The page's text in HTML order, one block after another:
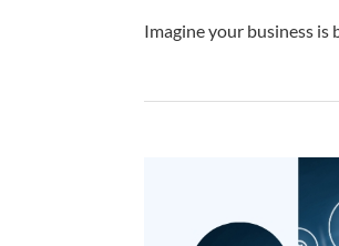
Imagine your business is